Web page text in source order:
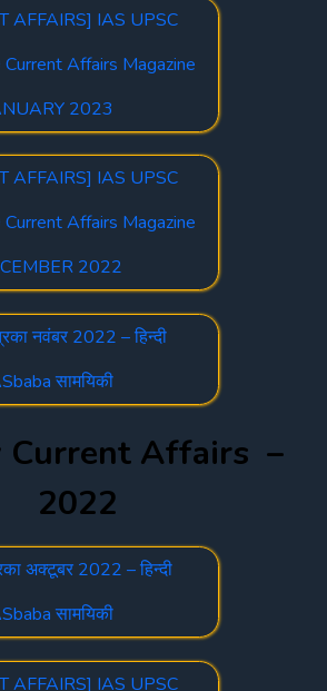
AFFAIRS] IAS UPSC
Affairs Magazine
2023
AFFAIRS] IAS UPSC
Affairs Magazine
2022
नवंबर 2022 – हिन्दी
सामयिकी
Current Affairs –
2022
अक्टूबर 2022 – हिन्दी
सामयिकी
AFFAIRS] IAS UPSC